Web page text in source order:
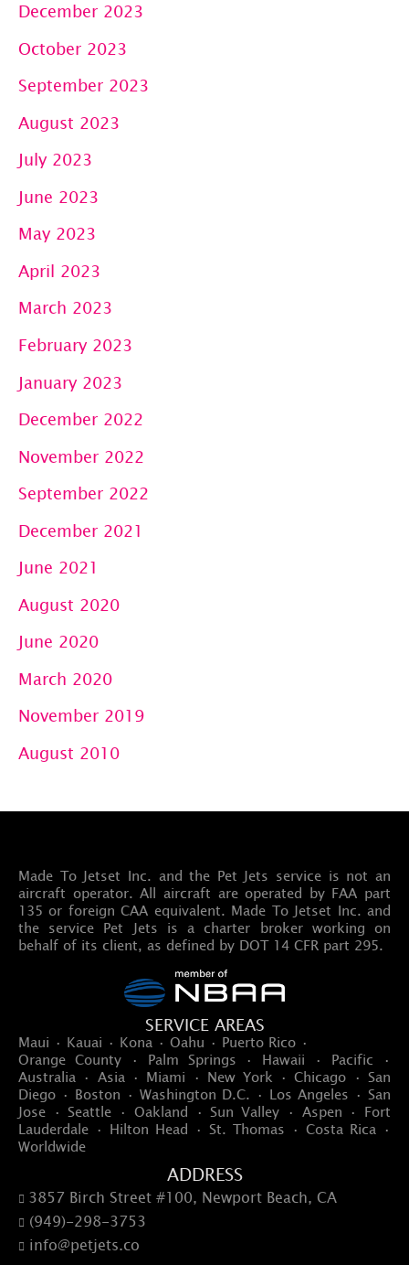
December 2023
October 2023
September 2023
August 2023
July 2023
June 2023
May 2023
April 2023
March 2023
February 2023
January 2023
December 2022
November 2022
September 2022
December 2021
June 2021
August 2020
June 2020
March 2020
November 2019
August 2010
Made To Jetset Inc. and the Pet Jets service is not an
aircraft operator. All aircraft are operated by FAA part
135 or foreign CAA equivalent. Made To Jetset Inc. and
the service Pet Jets is a charter broker working on
behalf of its client, as defined by DOT 14 CFR part 295.
SERVICE AREAS
Maui · Kauai · Kona · Oahu · Puerto Rico ·
Orange County · Palm Springs · Hawaii · Pacific ·
Australia · Asia · Miami · New York · Chicago · San
Diego · Boston · Washington D.C. · Los Angeles · San
Jose · Seattle · Oakland · Sun Valley · Aspen · Fort
Lauderdale · Hilton Head · St. Thomas · Costa Rica ·
Worldwide
ADDRESS
 3857 Birch Street #100, Newport Beach, CA
 (949)-298-3753
 info@petjets.co